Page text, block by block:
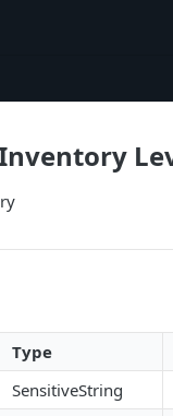
Type
SensitiveString